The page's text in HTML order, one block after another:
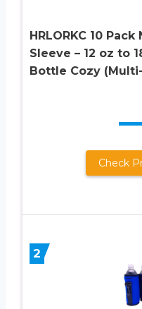
HRLORKC 10
Sleeve – 12 oz to
Bottle Cozy
Check
2